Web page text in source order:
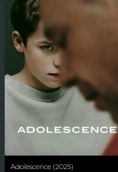
Adolescence (2025)